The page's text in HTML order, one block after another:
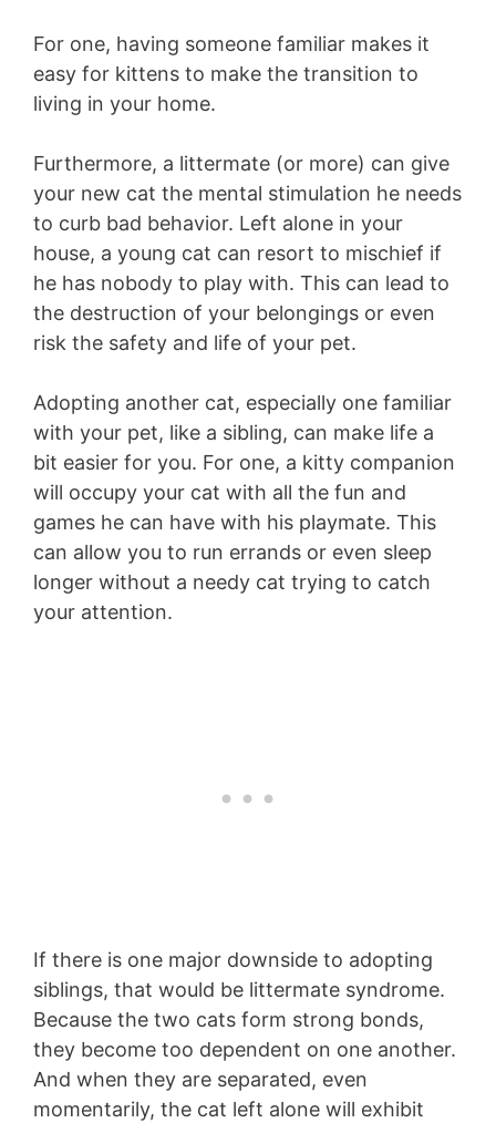
For one, having someone familiar makes it
easy for kittens to make the transition to
living in your home.
Furthermore, a littermate (or more) can give
your new cat the mental stimulation he needs
to curb bad behavior. Left alone in your
house, a young cat can resort to mischief if
he has nobody to play with. This can lead to
the destruction of your belongings or even
risk the safety and life of your pet.
Adopting another cat, especially one familiar
with your pet, like a sibling, can make life a
bit easier for you. For one, a kitty companion
will occupy your cat with all the fun and
games he can have with his playmate. This
can allow you to run errands or even sleep
longer without a needy cat trying to catch
your attention.
If there is one major downside to adopting
siblings, that would be littermate syndrome.
Because the two cats form strong bonds,
they become too dependent on one another.
And when they are separated, even
momentarily, the cat left alone will exhibit